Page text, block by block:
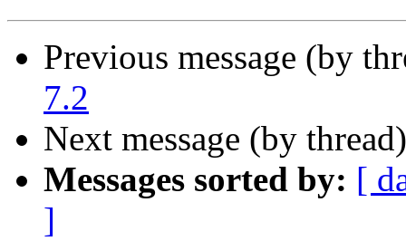
Previous message (by
7.2
Next message (by
Messages sorted by: [
]